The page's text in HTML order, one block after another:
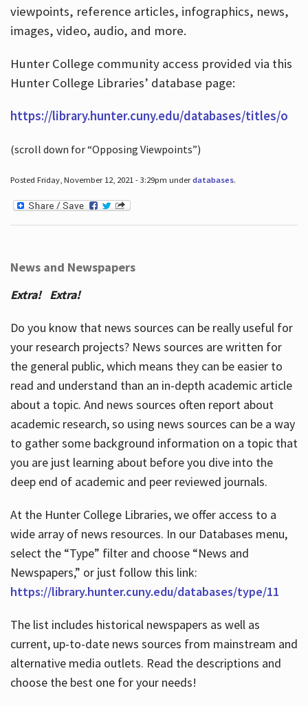
viewpoints, reference articles, infographics, news,
images, video, audio, and more.
Hunter College community access provided via this
Hunter College Libraries’ database page:
https://library.hunter.cuny.edu/databases/titles/o
(scroll down for “Opposing Viewpoints”)
Posted Friday, November 12, 2021 - 3:29pm underdatabases.
News and Newspapers
Extra! Extra!
Do you know that news sources can be really useful for
your research projects? News sources are written for
the general public, which means they can be easier to
read and understand than an in-depth academic article
about a topic. And news sources often report about
academic research, so using news sources can be a way
to gather some background information on a topic that
you are just learning about before you dive into the
deep end of academic and peer reviewed journals.
At the Hunter College Libraries, we offer access to a
wide array of news resources. In our Databases menu,
select the “Type” filter and choose “News and
Newspapers,” or just follow this link:
https://library.hunter.cuny.edu/databases/type/11
The list includes historical newspapers as well as
current, up-to-date news sources from mainstream and
alternative media outlets. Read the descriptions and
choose the best one for your needs!